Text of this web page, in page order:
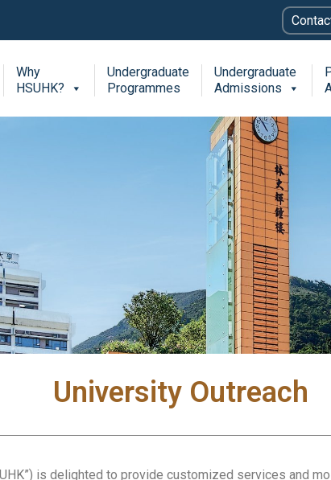
Why
HSUHK?
Undergraduate
Programmes
Undergraduate
Admissions
University Outreach
is delighted to provide customized services and